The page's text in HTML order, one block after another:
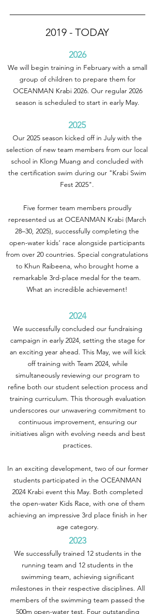
2019 - TODAY
2026
We will begin training in February with a small
group of children to prepare them for
OCEANMAN Krabi 2026. Our regular 2026
season is scheduled to start in early May.
2025
Our 2025 season kicked off in July with the
selection of new team members from our local
school in Klong Muang and concluded with
the certification swim during our "Krabi Swim
Fest 2025".
Five former team members proudly
represented us at OCEANMAN Krabi (March
28–30, 2025), successfully completing the
open-water kids’ race alongside participants
from over 20 countries. Special congratulations
to Khun Raibeena, who brought home a
remarkable 3rd-place medal for the team.
What an incredible achievement!
2024
We successfully concluded our fundraising
campaign in early 2024, setting the stage for
an exciting year ahead. This May, we will kick
off training with Team 2024, while
simultaneously reviewing our program to
refine both our student selection process and
training curriculum. This thorough evaluation
underscores our unwavering commitment to
continuous improvement, ensuring our
initiatives align with evolving needs and best
practices.
In an exciting development, two of our former
students participated in the OCEANMAN
2024 Krabi event this May. Both completed
the open-water Kids Race, with one of them
achieving an impressive 3rd place finish in her
age category.
2023
We successfully trained 12 students in the
running team and 12 students in the
swimming team, achieving significant
milestones in their respective disciplines. All
members of the swimming team passed the
500m open-water test. Four outstanding